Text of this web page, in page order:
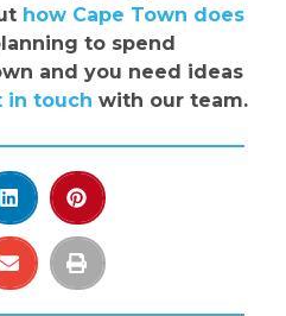
how Cape Town does
to spend
and you need ideas
in touch with our team.